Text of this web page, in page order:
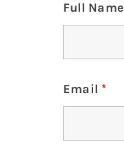
Full Name
Email *